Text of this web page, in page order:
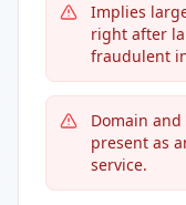
Implies
right after
fraudulent
Domain
present as
service.